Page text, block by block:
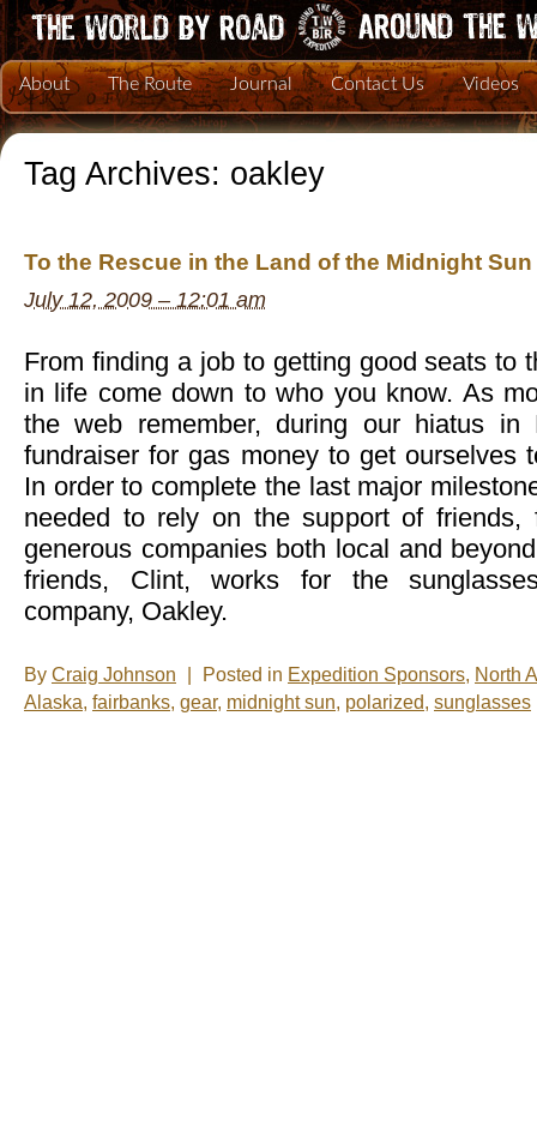
About The Route Journal Contact Us Videos
Tag Archives: oakley
To the Rescue in the Land of the Midnight Sun
July 12, 2009 – 12:01 am
From finding a job to getting good seats to
in life come down to who you know. As
the web remember, during our hiatus
fundraiser for gas money to get ourselves
In order to complete the last major
needed to rely on the support of friends,
generous companies both local and
friends, Clint, works for the
company, Oakley.
By Craig Johnson Posted in Expedition Sponsors, North
Alaska, fairbanks, gear, midnight sun, polarized, sunglasses